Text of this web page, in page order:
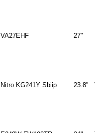
VA27EHF 27"
Nitro KG241Y Sbiip 23.8"